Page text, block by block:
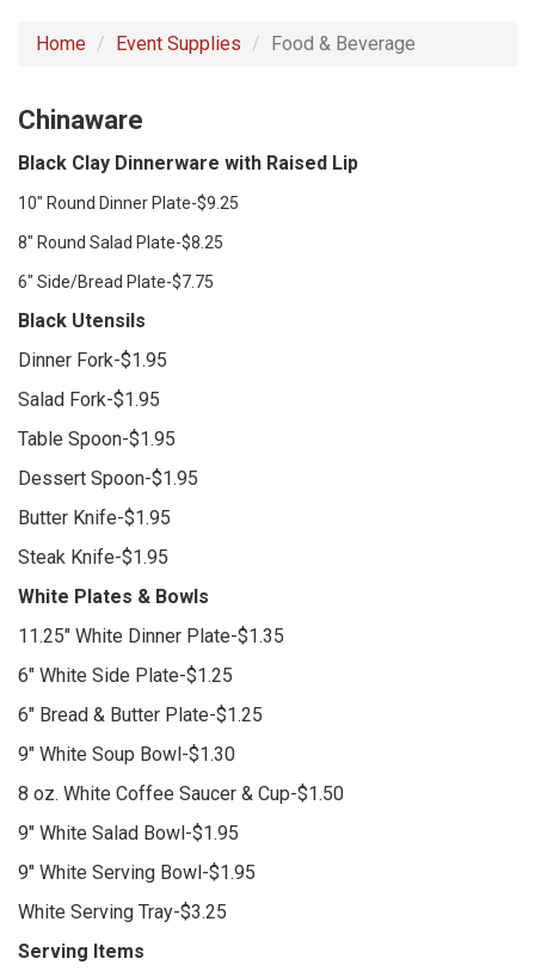
Home Event Supplies Food & Beverage
Chinaware
Black Clay Dinnerware with Raised Lip
10" Round Dinner Plate-$9.25
8" Round Salad Plate-$8.25
6" Side/Bread Plate-$7.75
Black Utensils
Dinner Fork-$1.95
Salad Fork-$1.95
Table Spoon-$1.95
Dessert Spoon-$1.95
Butter Knife-$1.95
Steak Knife-$1.95
White Plates & Bowls
11.25" White Dinner Plate-$1.35
6" White Side Plate-$1.25
6" Bread & Butter Plate-$1.25
9" White Soup Bowl-$1.30
8 oz. White Coffee Saucer & Cup-$1.50
9" White Salad Bowl-$1.95
9" White Serving Bowl-$1.95
White Serving Tray-$3.25
Serving Items